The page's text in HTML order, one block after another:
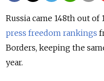
Russia came 148th out
press freedom rankings
Borders, keeping the
year.